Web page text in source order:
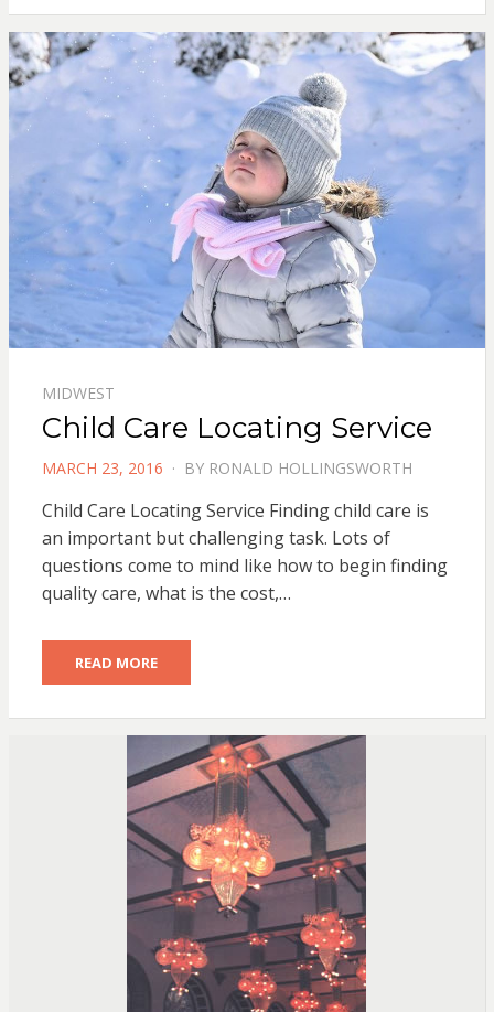
MIDWEST
Child Care Locating Service
POSTED
MARCH 23, 2016 BY RONALD HOLLINGSWORTH
Child Care Locating Service Finding child care is
an important but challenging task. Lots of
questions come to mind like how to begin finding
quality care, what is the cost,…
READ MORE